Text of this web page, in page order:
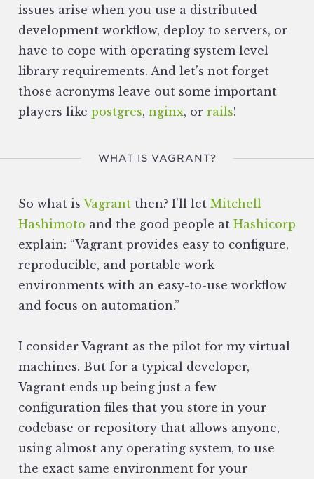
issues arise when you use a distributed
development workflow, deploy to servers, or
have to cope with operating system level
library requirements. And let’s not forget
those acronyms leave out some important
players like postgres, nginx, or rails!
WHAT IS VAGRANT?
So what is Vagrant then? I’ll let Mitchell
Hashimoto and the good people at Hashicorp
explain: “Vagrant provides easy to configure,
reproducible, and portable work
environments with an easy-to-use workflow
and focus on automation.”
I consider Vagrant as the pilot for my virtual
machines. But for a typical developer,
Vagrant ends up being just a few
configuration files that you store in your
codebase or repository that allows anyone,
using almost any operating system, to use
the exact same environment for your